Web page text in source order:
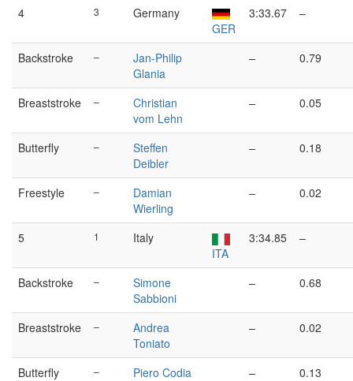
4 3
Germany
GER
3:33.67 –
Backstroke –
Jan-Philip
Glania
– 0.79
Breaststroke –
Christian
vom Lehn
– 0.05
Butterfly –
Steffen
Deibler
– 0.18
Freestyle –
Damian
Wierling
– 0.02
5 1
Italy
ITA
3:34.85 –
Backstroke –
Simone
Sabbioni
– 0.68
Breaststroke –
Andrea
Toniato
– 0.02
Butterfly – Piero Codia – 0.13